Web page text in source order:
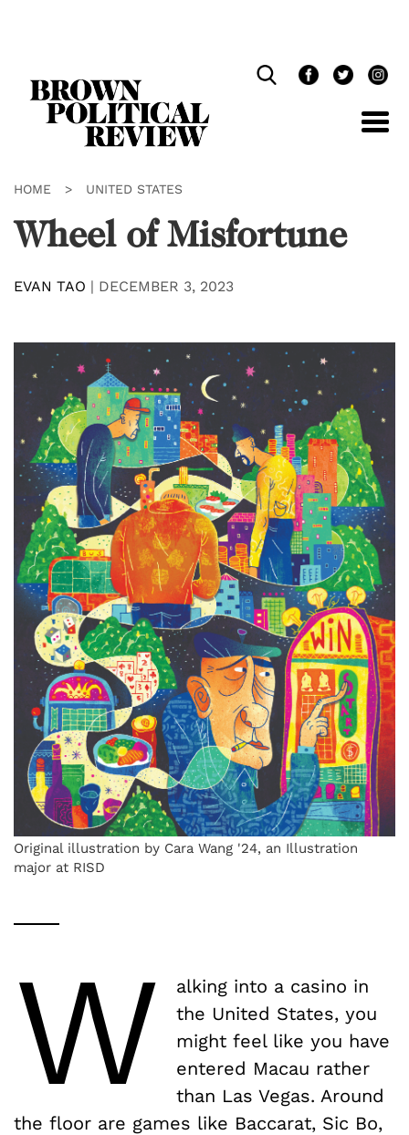
HOME > UNITED STATES
Wheel of Misfortune
EVAN TAO | DECEMBER 3, 2023
Original illustration by Cara Wang '24, an Illustration
major at RISD
W
alking into a casino in
the United States, you
might feel like you have
entered Macau rather
than Las Vegas. Around
the floor are games like Baccarat, Sic Bo,